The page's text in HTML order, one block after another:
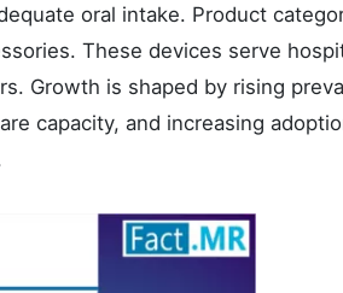
oral intake. Product
These devices serve
Growth is shaped by rising
capacity, and increasing